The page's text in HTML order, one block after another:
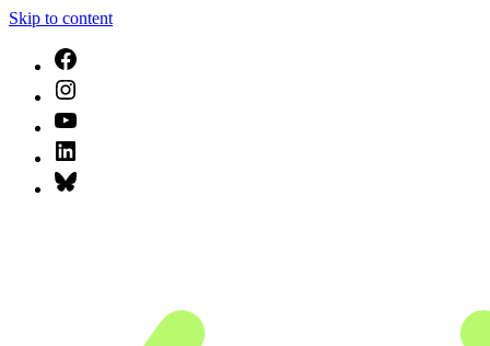
Skip to content